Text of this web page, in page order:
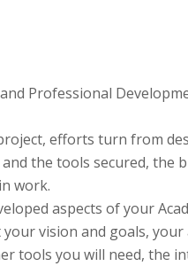
Professional
efforts turn from
the tools secured, the
work.
aspects of your
vision and goals,
tools you will need, the